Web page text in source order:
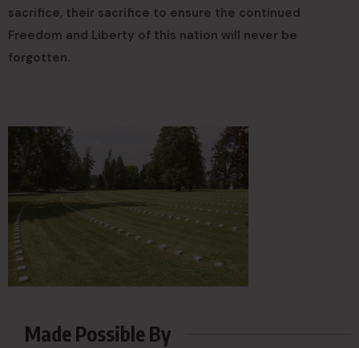
sacrifice, their sacrifice to ensure the continued
Freedom and Liberty of this nation will never be
forgotten.
Made Possible By